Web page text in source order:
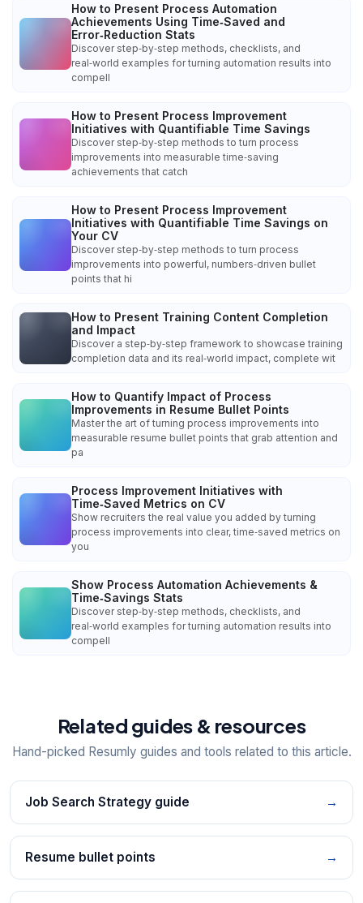
How to Present Process Automation
Achievements Using Time‑Saved and
Error‑Reduction Stats
Discover step‑by‑step methods, checklists, and
real‑world examples for turning automation results into
compell
How to Present Process Improvement
Initiatives with Quantifiable Time Savings
Discover step‑by‑step methods to turn process
improvements into measurable time‑saving
achievements that catch
How to Present Process Improvement
Initiatives with Quantifiable Time Savings on
Your CV
Discover step‑by‑step methods to turn process
improvements into powerful, numbers‑driven bullet
points that hi
How to Present Training Content Completion
and Impact
Discover a step‑by‑step framework to showcase training
completion data and its real‑world impact, complete wit
How to Quantify Impact of Process
Improvements in Resume Bullet Points
Master the art of turning process improvements into
measurable resume bullet points that grab attention and
pa
Process Improvement Initiatives with
Time‑Saved Metrics on CV
Show recruiters the real value you added by turning
process improvements into clear, time‑saved metrics on
you
Show Process Automation Achievements &
Time‑Savings Stats
Discover step‑by‑step methods, checklists, and
real‑world examples for turning automation results into
compell
Related guides & resources
Hand-picked Resumly guides and tools related to this article.
Job Search Strategy guide →
Resume bullet points →